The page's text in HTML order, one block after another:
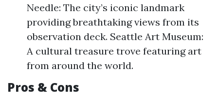
Needle: The city’s iconic landmark
providing breathtaking views from its
observation deck. Seattle Art Museum:
A cultural treasure trove featuring art
from around the world.
Pros & Cons